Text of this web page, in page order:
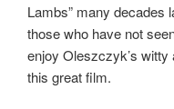
Lambs” many
those who have not
enjoy Oleszczyk’s witty
this great film.